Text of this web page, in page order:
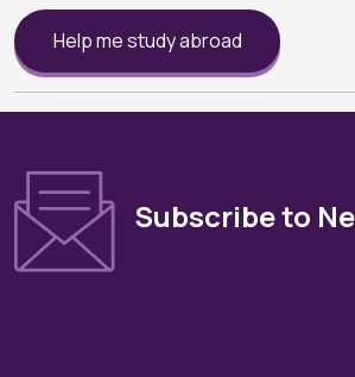
Help me study abroad
Subscribe to